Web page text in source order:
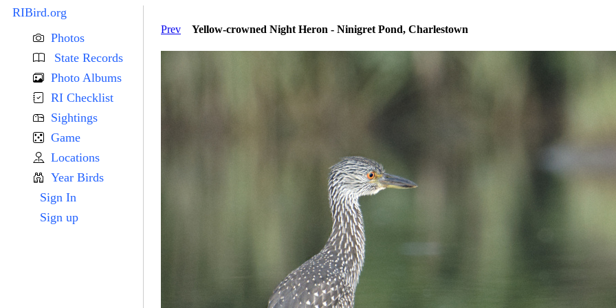
RIBird.org
Photos
State Records
Photo Albums
RI Checklist
Sightings
Game
Locations
Year Birds
Sign In
Sign up
Prev Yellow-crowned Night Heron - Ninigret Pond, Charlestown